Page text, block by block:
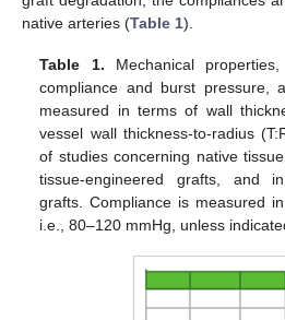
native arteries (Table 1).
Table 1. Mechanical
compliance and burst pressure,
measured in terms of wall
vessel wall thickness-to-radius
of studies concerning native
tissue-engineered grafts, and
grafts. Compliance is measured
i.e., 80–120 mmHg, unless